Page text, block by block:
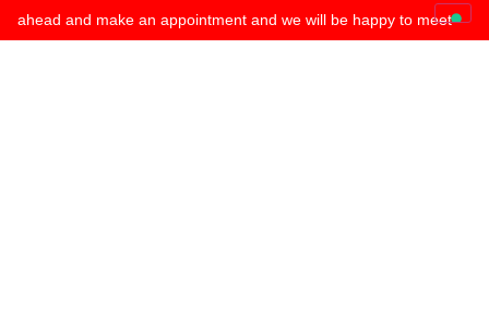
ahead and make an appointment and we will be happy to meet